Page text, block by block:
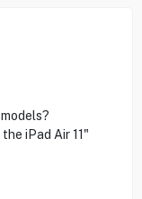
iPad Air 11"